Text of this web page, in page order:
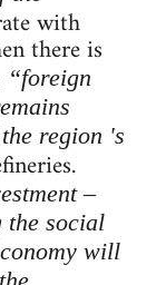
with
there is
“foreign
region 's
–
the social
will